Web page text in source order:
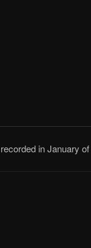
in January